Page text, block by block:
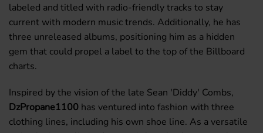
labeled and titled with radio-friendly tracks to stay
current with modern music trends. Additionally, he has
three unreleased albums, positioning him as a hidden
gem that could propel a label to the top of the Billboard
charts.
Inspired by the vision of the late Sean 'Diddy' Combs,
DzPropane1100 has ventured into fashion with three
clothing lines, including his own shoe line. As a versatile